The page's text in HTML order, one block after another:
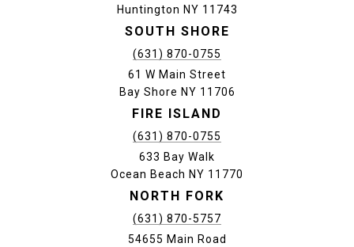
Huntington NY 11743
SOUTH SHORE
(631) 870-0755
61 W Main Street
Bay Shore NY 11706
FIRE ISLAND
(631) 870-0755
633 Bay Walk
Ocean Beach NY 11770
NORTH FORK
(631) 870-5757
54655 Main Road